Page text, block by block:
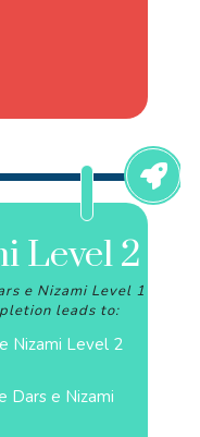
Level 2
e Nizami Level 1
leads to:
Nizami Level 2
Dars e Nizami